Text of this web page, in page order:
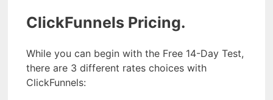
ClickFunnels Pricing.
While you can begin with the Free 14-Day Test,
there are 3 different rates choices with
ClickFunnels: